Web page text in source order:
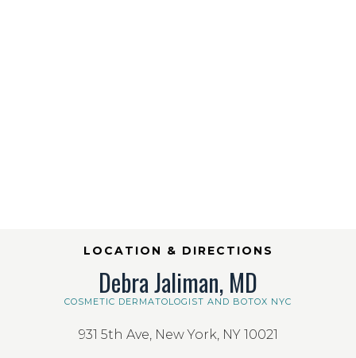
LOCATION & DIRECTIONS
Debra Jaliman, MD
COSMETIC DERMATOLOGIST AND BOTOX NYC
931 5th Ave, New York, NY 10021